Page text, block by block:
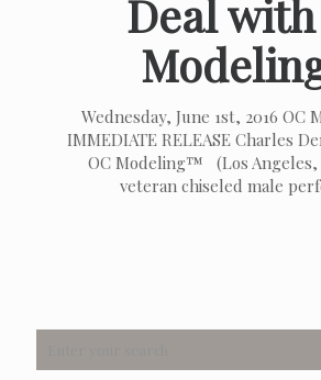
Deal
Wednesday, June 1st, 2016 OC
IMMEDIATE RELEASE Charles
OC Modeling™ (Los Angeles,
veteran chiseled male